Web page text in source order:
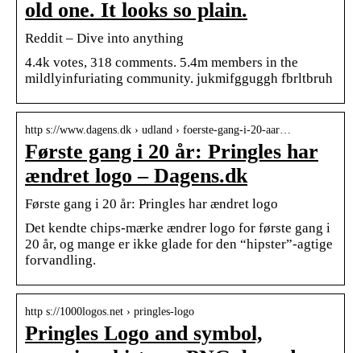
old one. It looks so plain.
Reddit – Dive into anything
4.4k votes, 318 comments. 5.4m members in the
mildlyinfuriating community. jukmifgguggh fbrltbruh
http s://www.dagens.dk › udland › foerste-gang-i-20-aar…
Første gang i 20 år: Pringles har
ændret logo – Dagens.dk
Første gang i 20 år: Pringles har ændret logo
Det kendte chips-mærke ændrer logo for første gang i
20 år, og mange er ikke glade for den “hipster”-agtige
forvandling.
http s://1000logos.net › pringles-logo
Pringles Logo and symbol,